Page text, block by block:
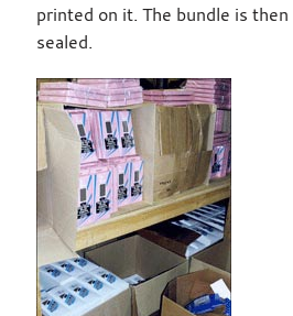
printed on it. The bundle is then
sealed.